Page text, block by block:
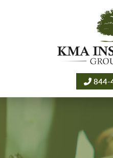
844-